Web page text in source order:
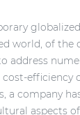
world, of the
address
efficiency
a company
aspects